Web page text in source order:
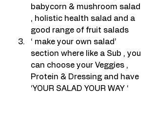
babycorn & mushroom salad
, holistic health salad and a
good range of fruit salads
‘ make your own salad’
section where like a Sub , you
can choose your Veggies ,
Protein & Dressing and have
‘YOUR SALAD YOUR WAY ‘